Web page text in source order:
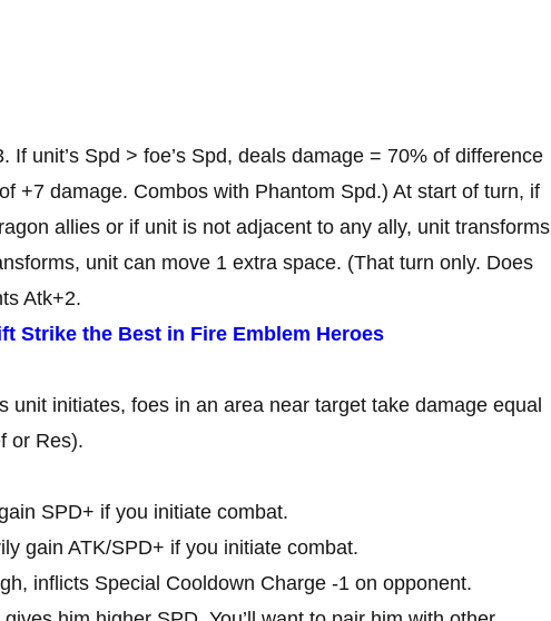
If unit’s Spd > foe’s Spd, deals damage = 70% of difference
+7 damage. Combos with Phantom Spd.) At start of turn, if
allies or if unit is not adjacent to any ally, unit transforms
unit can move 1 extra space. (That turn only. Does
Atk+2.
Strike the Best in Fire Emblem Heroes
unit initiates, foes in an area near target take damage equal
or Res).
SPD+ if you initiate combat.
gain ATK/SPD+ if you initiate combat.
inflicts Special Cooldown Charge -1 on opponent.